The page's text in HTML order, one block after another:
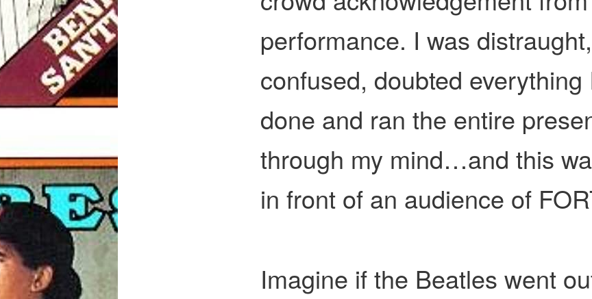
performance. I was distraught,
confused, doubted everything
done and ran the entire
through my mind…and this
in front of an audience of
Imagine if the Beatles went